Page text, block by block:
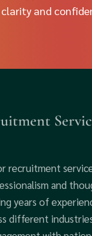
and
recruitment
and
years of
different